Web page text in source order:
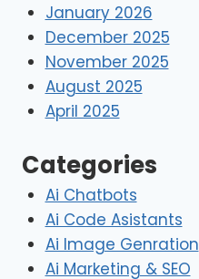
January 2026
December 2025
November 2025
August 2025
April 2025
Categories
Ai Chatbots
Ai Code Asistants
Ai Image Genration
Ai Marketing & SEO